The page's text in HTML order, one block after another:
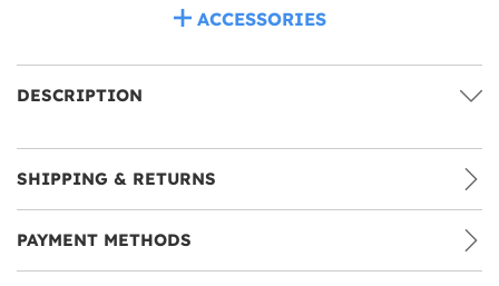
ACCESSORIES
DESCRIPTION
SHIPPING & RETURNS
PAYMENT METHODS